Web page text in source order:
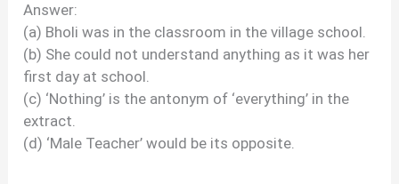
Answer:
(a) Bholi was in the classroom in the village school.
(b) She could not understand anything as it was her
first day at school.
(c) ‘Nothing’ is the antonym of ‘everything’ in the
extract.
(d) ‘Male Teacher’ would be its opposite.